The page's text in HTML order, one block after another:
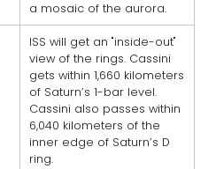
a mosaic of the aurora.
ISS will get an "inside-out"
view of the rings. Cassini
gets within 1,660 kilometers
of Saturn’s 1-bar level.
Cassini also passes within
6,040 kilometers of the
inner edge of Saturn’s D
ring.